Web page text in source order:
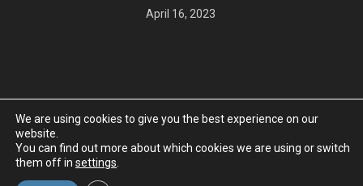
April 16, 2023
BMT – NAPLES,
REPRESENTS ONE OF THE
We are using cookies to give you the best experience on our
website.
You can find out more about which cookies we are using or switch
them off in settings